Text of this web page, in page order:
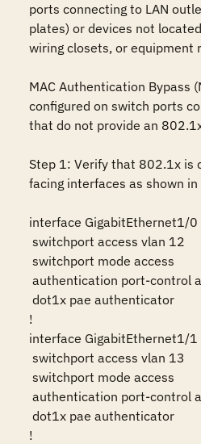
ports connecting to LAN
plates) or devices not
wiring closets, or equipment
MAC Authentication Bypass
configured on switch ports
that do not provide an
Step 1: Verify that 802.1x is
facing interfaces as shown
interface GigabitEthernet1/0
!
interface GigabitEthernet1/1
!